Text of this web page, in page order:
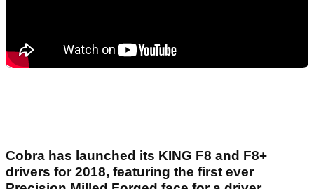
Cobra has launched its KING F8 and F8+
drivers for 2018, featuring the first ever